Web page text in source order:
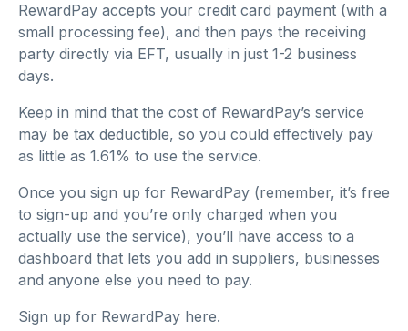
RewardPay accepts your credit card payment (with a
small processing fee), and then pays the receiving
party directly via EFT, usually in just 1-2 business
days.
Keep in mind that the cost of RewardPay’s service
may be tax deductible, so you could effectively pay
as little as 1.61% to use the service.
Once you sign up for RewardPay (remember, it’s free
to sign-up and you’re only charged when you
actually use the service), you’ll have access to a
dashboard that lets you add in suppliers, businesses
and anyone else you need to pay.
Sign up for RewardPay here.